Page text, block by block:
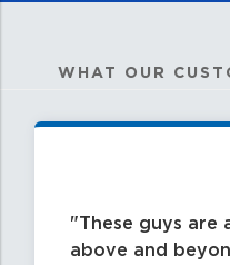
WHAT OUR
These guys are
above and